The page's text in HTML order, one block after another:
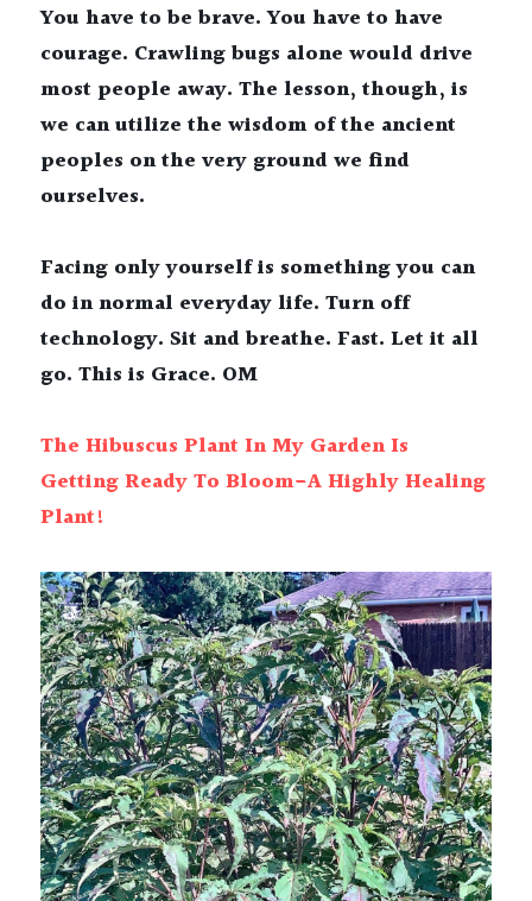
You have to be brave. You have to have
courage. Crawling bugs alone would drive
most people away. The lesson, though, is
we can utilize the wisdom of the ancient
peoples on the very ground we find
ourselves.
Facing only yourself is something you can
do in normal everyday life. Turn off
technology. Sit and breathe. Fast. Let it all
go. This is Grace. OM
The Hibuscus Plant In My Garden Is
Getting Ready To Bloom-A Highly Healing
Plant!